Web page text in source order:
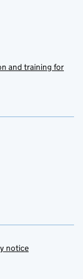
and training for
notice